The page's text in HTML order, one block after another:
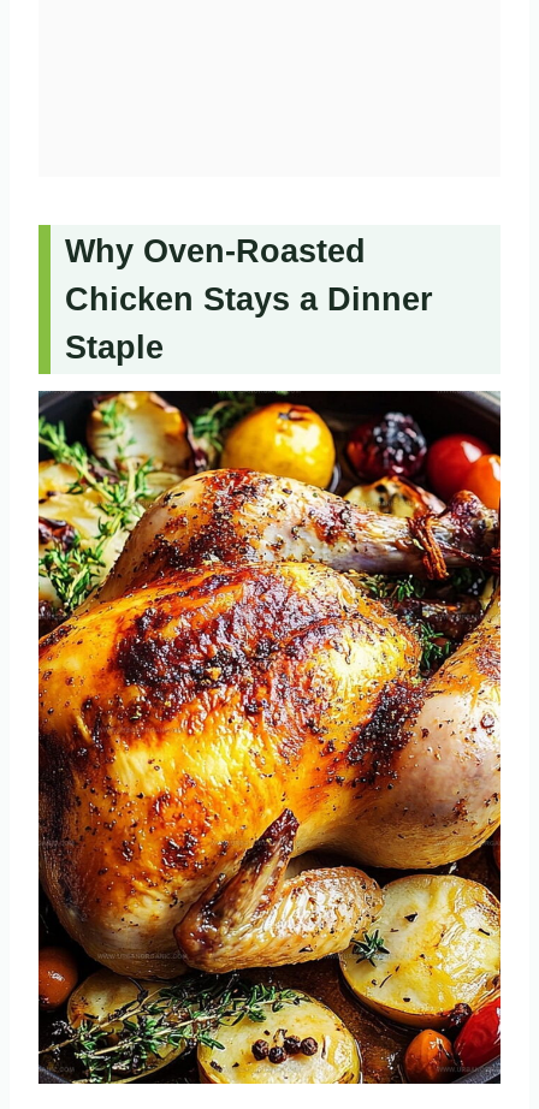
Why Oven-Roasted
Chicken Stays a Dinner
Staple